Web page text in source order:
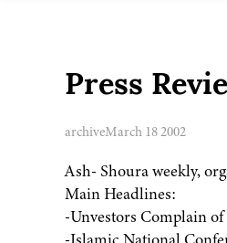
Press
archiveMarch 18 2002
Ash- Shoura weekly,
Main Headlines:
-Unvestors Complain